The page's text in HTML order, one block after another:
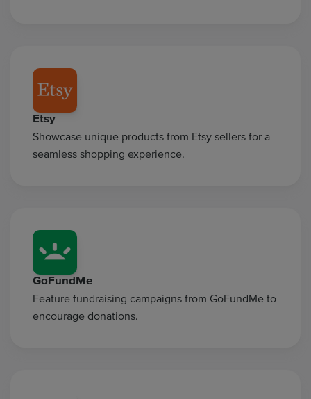
Etsy
Showcase unique products from Etsy sellers for a
seamless shopping experience.
GoFundMe
Feature fundraising campaigns from GoFundMe to
encourage donations.